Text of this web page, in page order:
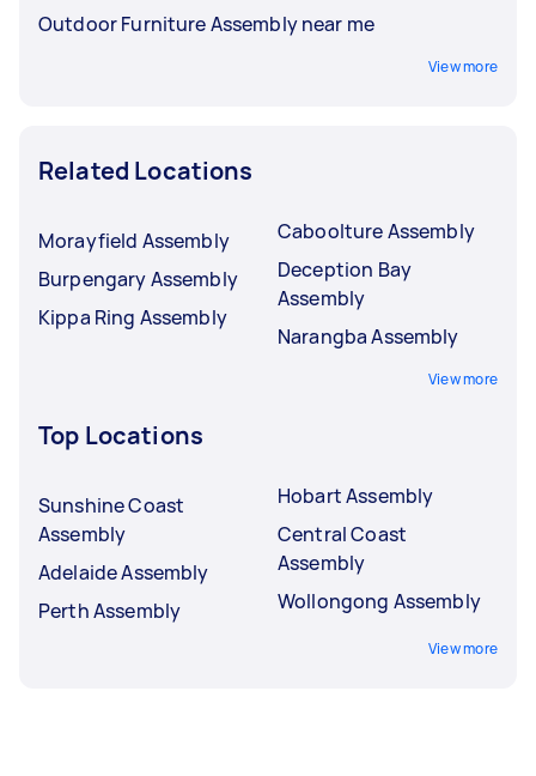
Outdoor Furniture Assembly near me
View more
Related Locations
Morayfield Assembly
Burpengary Assembly
Kippa Ring Assembly
Caboolture Assembly
Deception Bay
Assembly
Narangba Assembly
View more
Top Locations
Sunshine Coast
Assembly
Adelaide Assembly
Perth Assembly
Hobart Assembly
Central Coast
Assembly
Wollongong Assembly
View more